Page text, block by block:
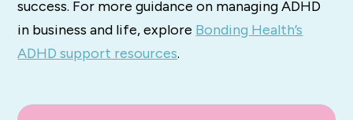
success. For more guidance on managing ADHD
in business and life, explore Bonding Health’s
ADHD support resources.